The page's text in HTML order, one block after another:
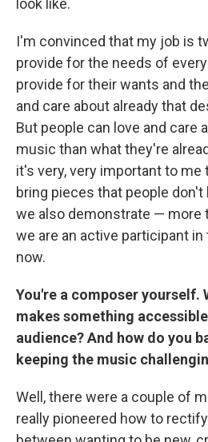
look like.
I'm convinced that my job is
provide for the needs of
provide for their wants and
and care about already that
But people can love and care
music than what they're
it's very, very important to me
bring pieces that people
we also demonstrate — more
we are an active participant
now.
You're a composer yourself.
makes something
audience? And how do you
keeping the music
Well, there were a couple of
really pioneered how to